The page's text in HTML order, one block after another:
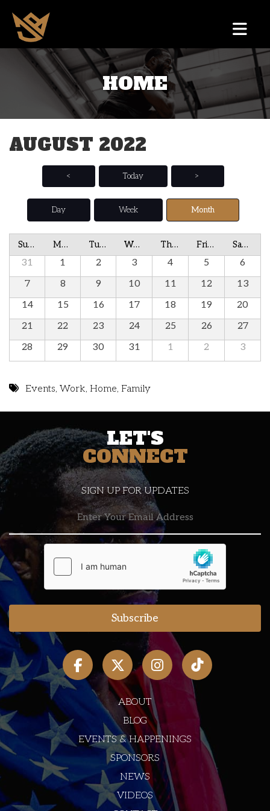
HOME
AUGUST 2022
< Today >
Day Week Month
Sunday Monday Tuesday Wednesday Thursday Friday Saturday
31 1 2 3 4 5
6
7
8 9 10 11 12
13
14
15 16 17 18 19
20
21
22 23 24 25 26
27
28
29 30 31 1 2 3
Events,Work, Home, Family
LET'S
CONNECT
SIGN UP FOR UPDATES
ABOUT
BLOG
EVENTS & HAPPENINGS
SPONSORS
NEWS
VIDEOS